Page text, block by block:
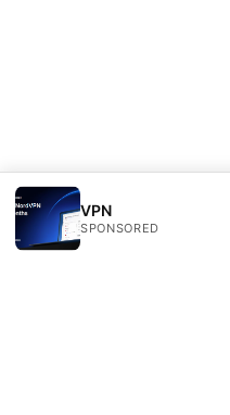
VPN
SPONSORED